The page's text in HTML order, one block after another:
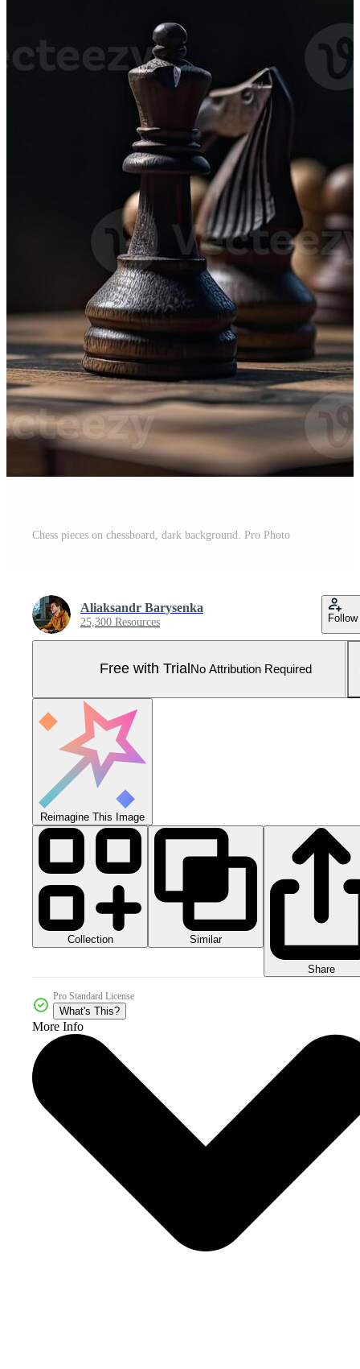
Chess pieces on chessboard, dark background. Pro Photo
Aliaksandr Barysenka
25,300 Resources Follow
Free with Trial No Attribution Required
Reimagine This Image
Collection Similar
Share
Pro Standard License
What's This?
More Info